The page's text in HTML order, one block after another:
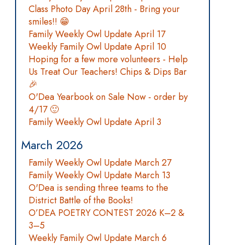
Class Photo Day April 28th - Bring your
smiles!! 😁
Family Weekly Owl Update April 17
Weekly Family Owl Update April 10
Hoping for a few more volunteers - Help
Us Treat Our Teachers! Chips & Dips Bar
🎉
O'Dea Yearbook on Sale Now - order by
4/17 🙂
Family Weekly Owl Update April 3
March 2026
Family Weekly Owl Update March 27
Family Weekly Owl Update March 13
O'Dea is sending three teams to the
District Battle of the Books!
O’DEA POETRY CONTEST 2026 K–2 &
3–5
Weekly Family Owl Update March 6